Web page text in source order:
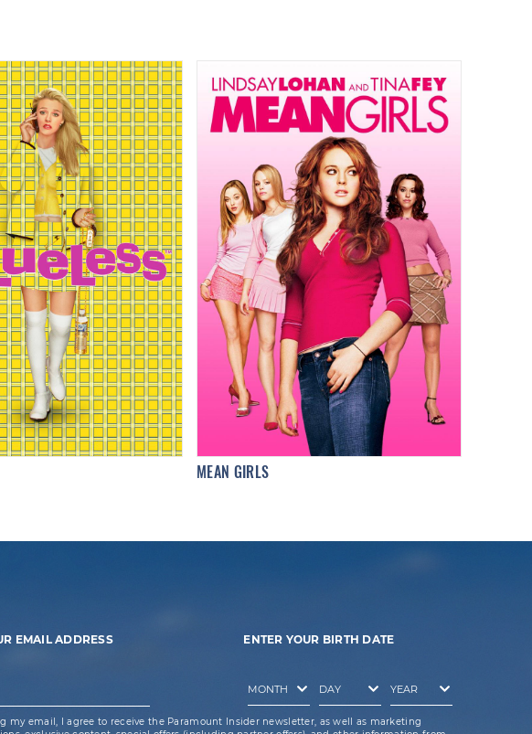
MEAN GIRLS
EMAIL ADDRESS ENTER YOUR BIRTH DATE
my email, I agree to receive the Paramount Insider newsletter, as well as marketing